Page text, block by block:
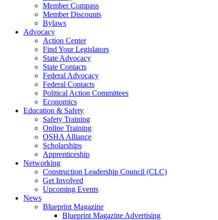
Member Compass
Member Discounts
Bylaws
Advocacy
Action Center
Find Your Legislators
State Advocacy
State Contacts
Federal Advocacy
Federal Contacts
Political Action Committees
Economics
Education & Safety
Safety Training
Online Training
OSHA Alliance
Scholarships
Apprenticeship
Networking
Construction Leadership Council (CLC)
Get Involved
Upcoming Events
News
Blueprint Magazine
Blueprint Magazine Advertising